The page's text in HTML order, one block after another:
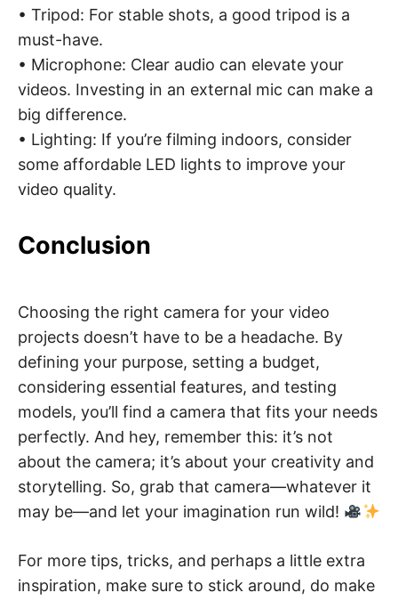
• Tripod: For stable shots, a good tripod is a
must-have.
• Microphone: Clear audio can elevate your
videos. Investing in an external mic can make a
big difference.
• Lighting: If you’re filming indoors, consider
some affordable LED lights to improve your
video quality.
Conclusion
Choosing the right camera for your video
projects doesn’t have to be a headache. By
defining your purpose, setting a budget,
considering essential features, and testing
models, you’ll find a camera that fits your needs
perfectly. And hey, remember this: it’s not
about the camera; it’s about your creativity and
storytelling. So, grab that camera—whatever it
may be—and let your imagination run wild!
For more tips, tricks, and perhaps a little extra
inspiration, make sure to stick around, do make